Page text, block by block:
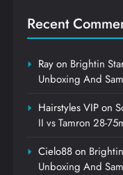
Recent
Rayon Brightin
Unboxing And
Hairstyles VIPon
II vs Tamron 28-
Cielo88on
Unboxing And